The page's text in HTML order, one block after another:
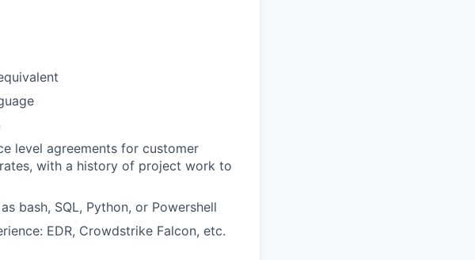
level agreements for customer
with a history of project work to
bash, SQL, Python, or Powershell
EDR, Crowdstrike Falcon, etc.